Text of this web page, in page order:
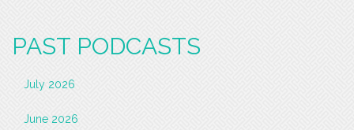
PAST PODCASTS
July 2026
June 2026